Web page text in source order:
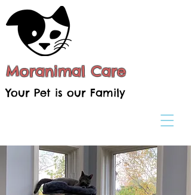
Moranimal Care
Your Pet is our Family